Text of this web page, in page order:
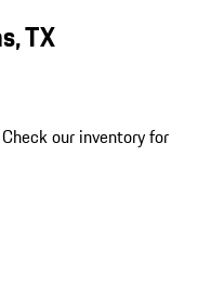
TX
our inventory for